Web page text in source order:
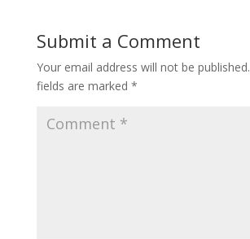
Submit a Comment
Your email address will not be published.
fields are marked *